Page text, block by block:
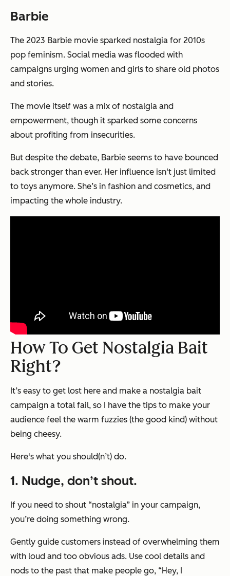
Barbie
The 2023 Barbie movie sparked nostalgia for 2010s
pop feminism. Social media was flooded with
campaigns urging women and girls to share old photos
and stories.
The movie itself was a mix of nostalgia and
empowerment, though it sparked some concerns
about profiting from insecurities.
But despite the debate, Barbie seems to have bounced
back stronger than ever. Her influence isn‘t just limited
to toys anymore. She’s in fashion and cosmetics, and
impacting the whole industry.
How To Get Nostalgia Bait
Right?
It’s easy to get lost here and make a nostalgia bait
campaign a total fail, so I have the tips to make your
audience feel the warm fuzzies (the good kind) without
being cheesy.
Here's what you should(n’t) do.
1. Nudge, don’t shout.
If you need to shout “nostalgia” in your campaign,
you’re doing something wrong.
Gently guide customers instead of overwhelming them
with loud and too obvious ads. Use cool details and
nods to the past that make people go, “Hey, I